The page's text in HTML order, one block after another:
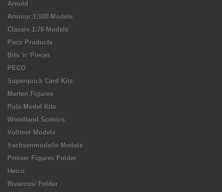
Arnold
Armour 1:100 Models
Classix 1:76 Models
Peco Products
Bits 'n' Pieces
PECO
Superquick Card Kits
Merten Figures
Pola Model Kits
Woodland Scenics
Vollmer Models
Sachsenmodelle Models
Preiser Figures Folder
Heico
Rivarossi Folder